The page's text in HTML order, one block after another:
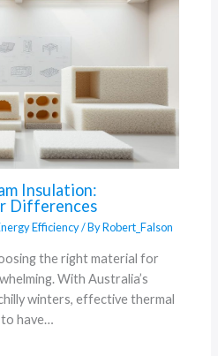
Insulation:
Differences
Efficiency/ ByRobert_Falson
the right material for
With Australia’s
winters, effective thermal
to have…